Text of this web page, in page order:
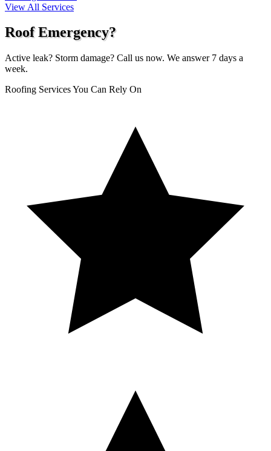
View All Services
Roof Emergency?
Active leak? Storm damage? Call us now. We answer 7 days a
week.
Roofing Services You Can Rely On